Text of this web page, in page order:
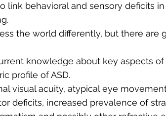
link behavioral and sensory deficits in
the world differently, but there are
knowledge about key aspects of
profile of ASD.
visual acuity, atypical eye
deficits, increased prevalence of